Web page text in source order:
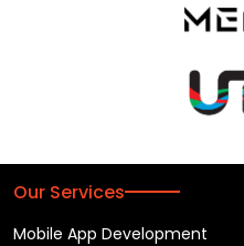
Our Services
Mobile App Development